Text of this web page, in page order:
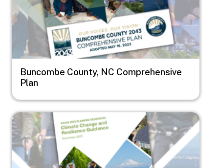
Buncombe County, NC Comprehensive
Plan
Image